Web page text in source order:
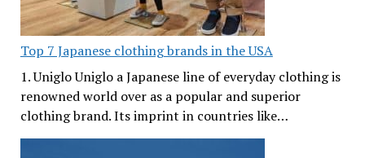
Top 7 Japanese clothing brands in the USA
1. Uniglo Uniglo a Japanese line of everyday clothing is
renowned world over as a popular and superior
clothing brand. Its imprint in countries like…